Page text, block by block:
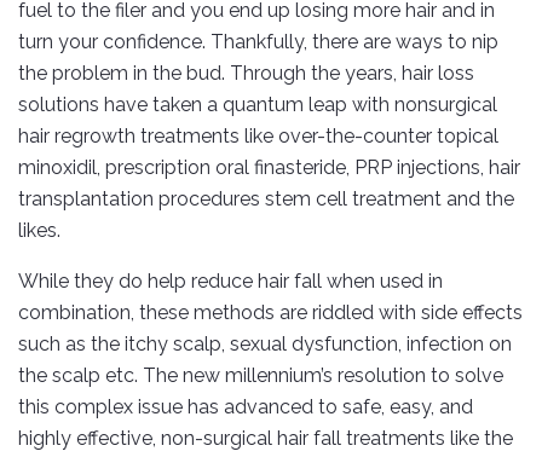
fuel to the filer and you end up losing more hair and in
turn your confidence. Thankfully, there are ways to nip
the problem in the bud. Through the years, hair loss
solutions have taken a quantum leap with nonsurgical
hair regrowth treatments like over-the-counter topical
minoxidil, prescription oral finasteride, PRP injections, hair
transplantation procedures stem cell treatment and the
likes.
While they do help reduce hair fall when used in
combination, these methods are riddled with side effects
such as the itchy scalp, sexual dysfunction, infection on
the scalp etc. The new millennium’s resolution to solve
this complex issue has advanced to safe, easy, and
highly effective, non-surgical hair fall treatments like the